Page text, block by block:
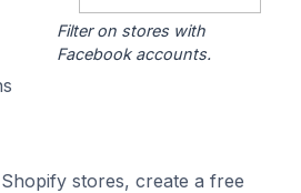
Filter on stores with
Facebook accounts.
stores, create a free